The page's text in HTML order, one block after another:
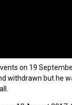
on 19
withdrawn but he